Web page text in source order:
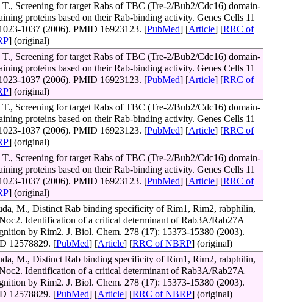
T., Screening for target Rabs of TBC (Tre-2/Bub2/Cdc16) domain-
proteins based on their Rab-binding activity. Genes Cells 11
1037 (2006). PMID 16923123. [PubMed] [Article] [RRC of
] (original)
T., Screening for target Rabs of TBC (Tre-2/Bub2/Cdc16) domain-
proteins based on their Rab-binding activity. Genes Cells 11
1037 (2006). PMID 16923123. [PubMed] [Article] [RRC of
] (original)
T., Screening for target Rabs of TBC (Tre-2/Bub2/Cdc16) domain-
proteins based on their Rab-binding activity. Genes Cells 11
1037 (2006). PMID 16923123. [PubMed] [Article] [RRC of
] (original)
T., Screening for target Rabs of TBC (Tre-2/Bub2/Cdc16) domain-
proteins based on their Rab-binding activity. Genes Cells 11
1037 (2006). PMID 16923123. [PubMed] [Article] [RRC of
] (original)
M., Distinct Rab binding specificity of Rim1, Rim2, rabphilin,
Identification of a critical determinant of Rab3A/Rab27A
by Rim2. J. Biol. Chem. 278 (17): 15373-15380 (2003).
12578829. [PubMed] [Article] [RRC of NBRP] (original)
M., Distinct Rab binding specificity of Rim1, Rim2, rabphilin,
Identification of a critical determinant of Rab3A/Rab27A
by Rim2. J. Biol. Chem. 278 (17): 15373-15380 (2003).
12578829. [PubMed] [Article] [RRC of NBRP] (original)